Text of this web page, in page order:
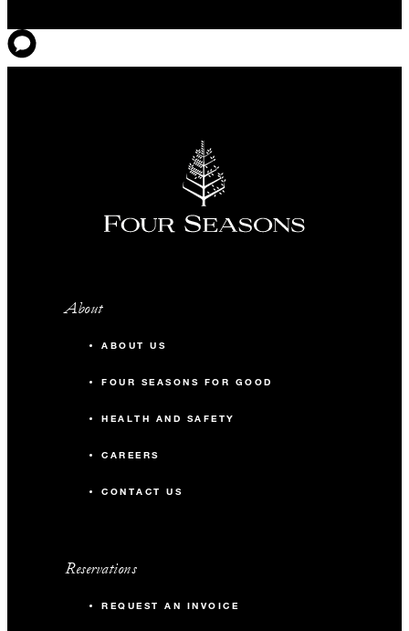
About
ABOUT US
FOUR SEASONS FOR GOOD
HEALTH AND SAFETY
CAREERS
CONTACT US
Reservations
REQUEST AN INVOICE